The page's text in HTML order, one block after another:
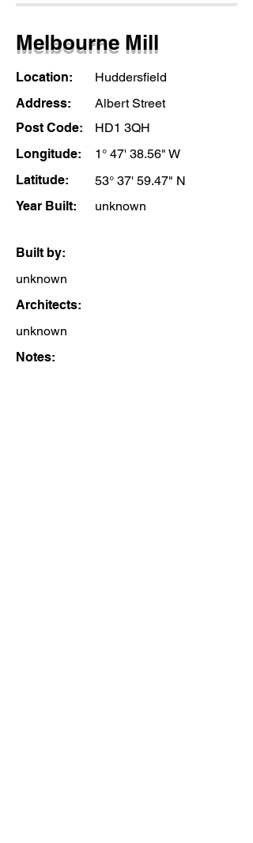
Melbourne Mill
Location:
Huddersfield
Address:
Albert Street
Post Code:
HD1 3QH
Longitude:
1° 47' 38.56" W
Latitude:
53° 37' 59.47" N
Year Built:
unknown
Built by:
unknown
Architects:
unknown
Notes: